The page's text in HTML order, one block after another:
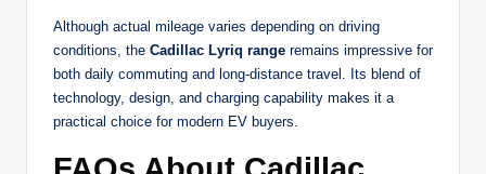
Although actual mileage varies depending on driving
conditions, the Cadillac Lyriq range remains impressive for
both daily commuting and long-distance travel. Its blend of
technology, design, and charging capability makes it a
practical choice for modern EV buyers.